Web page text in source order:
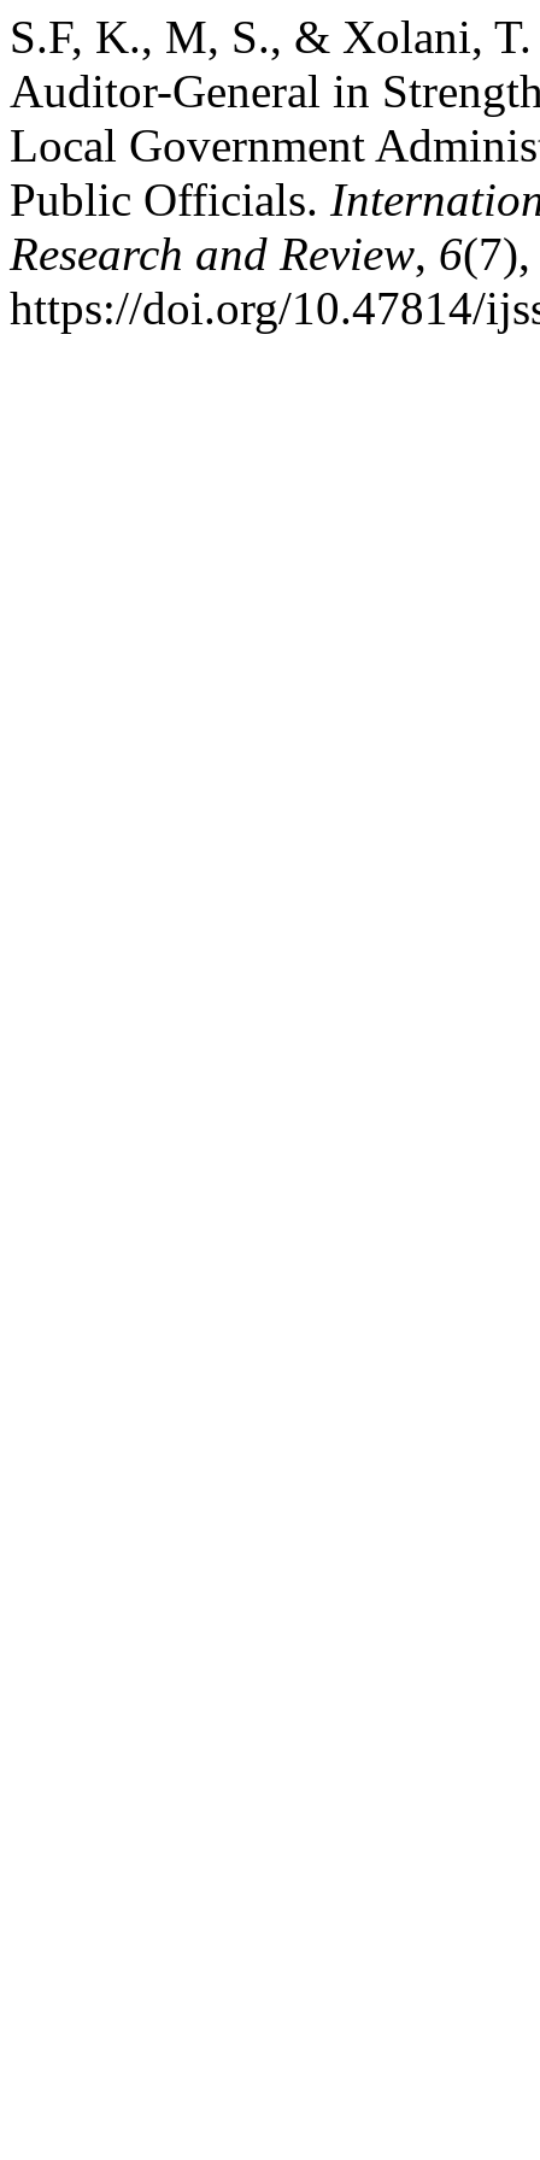
S.F, K., M, S., & Xolani,
Auditor-General in
Local Government
Public Officials.
Research and Review, 6
https://doi.org/10.47814/